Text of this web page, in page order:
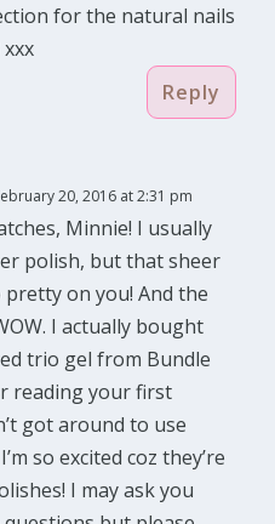
for the natural nails
xxx
Reply
20, 2016 at 2:31 pm
Minnie! I usually
polish, but that sheer
on you! And the
I actually bought
trio gel from Bundle
reading your first
got around to use
so excited coz they’re
I may ask you